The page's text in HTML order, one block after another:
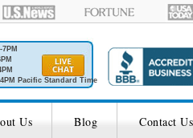
Pacific Standard Time
Us Blog Contact Us